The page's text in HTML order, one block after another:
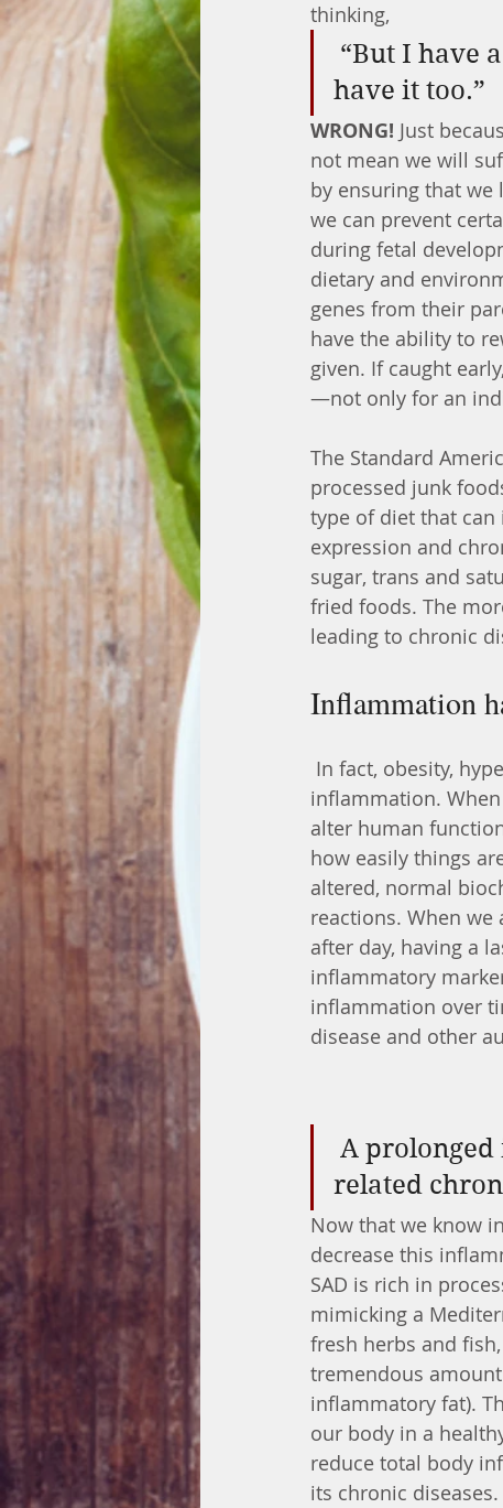
thinking,
have it too.”
WRONG! Just
not mean we will
by ensuring that
we can prevent
during fetal
dietary and
genes from their
have the ability to
given. If caught early,
—not only for an
The Standard
processed junk
type of diet that
expression and
sugar, trans and
fried foods. The
leading to chronic
Inflammation
inflammation.
alter human
how easily things
altered, normal
reactions. When
after day, having a
inflammatory
inflammation over
disease and other
related
Now that we know
decrease this
SAD is rich in
mimicking a
fresh herbs and
tremendous
inflammatory fat).
our body in a
reduce total body
its chronic